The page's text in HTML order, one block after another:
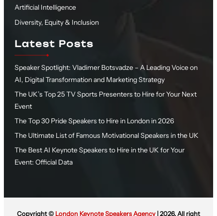
Artificial Intelligence
Diversity, Equity & Inclusion
Latest Posts
Speaker Spotlight: Vladimer Botsvadze – A Leading Voice on
AI, Digital Transformation and Marketing Strategy
The UK’s Top 25 TV Sports Presenters to Hire for Your Next
Event
The Top 30 Pride Speakers to Hire in London in 2026
The Ultimate List of Famous Motivational Speakers in the UK
The Best AI Keynote Speakers to Hire in the UK for Your
Event: Official Data
Copyright © London Keynote Speakers Agency | 2026. All right